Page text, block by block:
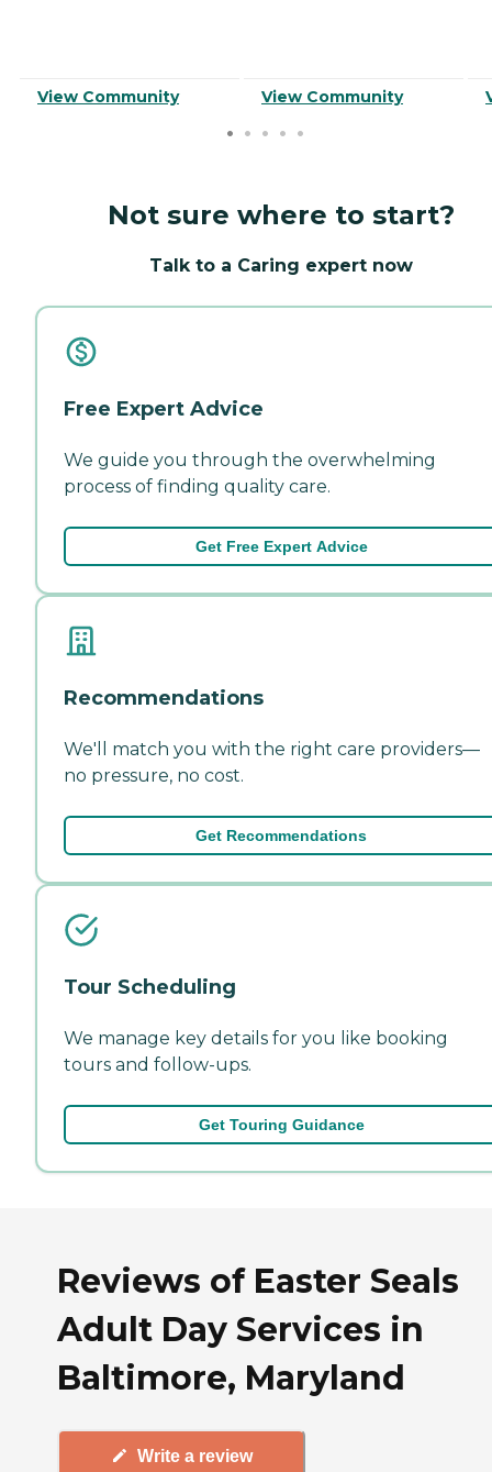
View Community View Community
Not sure where to start?
Talk to a Caring expert now
Free Expert Advice
We guide you through the overwhelming
process of finding quality care.
Get Free Expert Advice
Recommendations
We'll match you with the right care providers—
no pressure, no cost.
Get Recommendations
Tour Scheduling
We manage key details for you like booking
tours and follow-ups.
Get Touring Guidance
Reviews of Easter Seals
Adult Day Services in
Baltimore, Maryland
Write a review